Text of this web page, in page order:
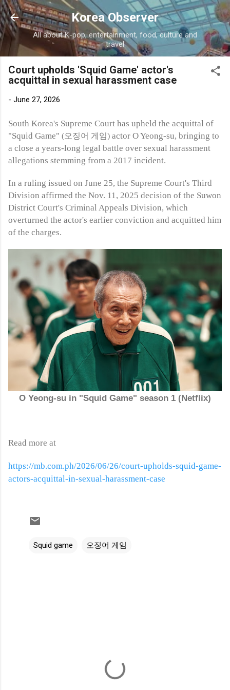
Skip to main content
Korea Observer
All about K-pop, entertainment, food, culture and
travel
Court upholds 'Squid Game' actor's
acquittal in sexual harassment case
- June 27, 2026
South Korea's Supreme Court has upheld the acquittal of
"Squid Game" (오징어 게임) actor O Yeong-su, bringing to
a close a years-long legal battle over sexual harassment
allegations stemming from a 2017 incident.
In a ruling issued on June 25, the Supreme Court's Third
Division affirmed the Nov. 11, 2025 decision of the Suwon
District Court's Criminal Appeals Division, which
overturned the actor's earlier conviction and acquitted him
of the charges.
O Yeong-su in "Squid Game" season 1 (Netflix)
Read more at
https://mb.com.ph/2026/06/26/court-upholds-squid-game-
actors-acquittal-in-sexual-harassment-case
Squid game 오징어 게임